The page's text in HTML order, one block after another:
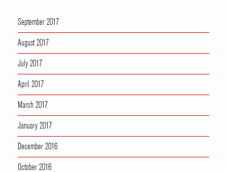
September 2017
August 2017
July 2017
April 2017
March 2017
January 2017
December 2016
October 2016